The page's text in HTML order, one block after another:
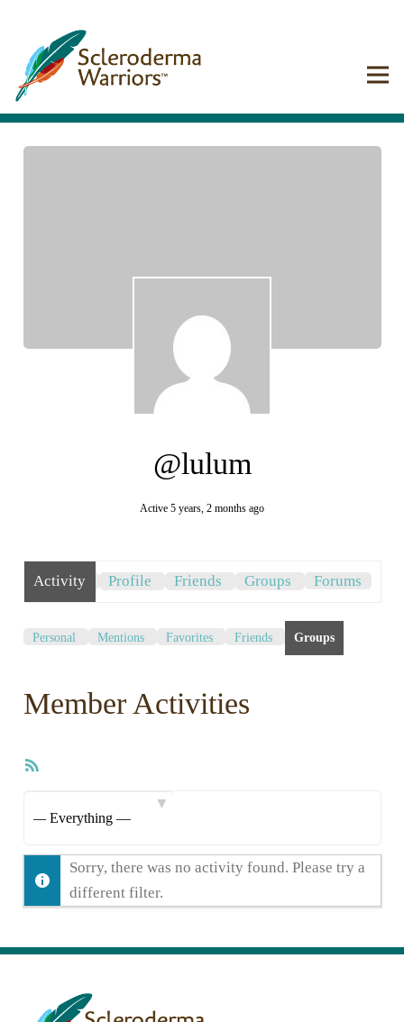
@lulum
Active 5 years, 2 months ago
Activity Profile Friends Groups Forums
Personal Mentions Favorites Friends Groups
Member Activities
Sorry, there was no activity found. Please try a
different filter.